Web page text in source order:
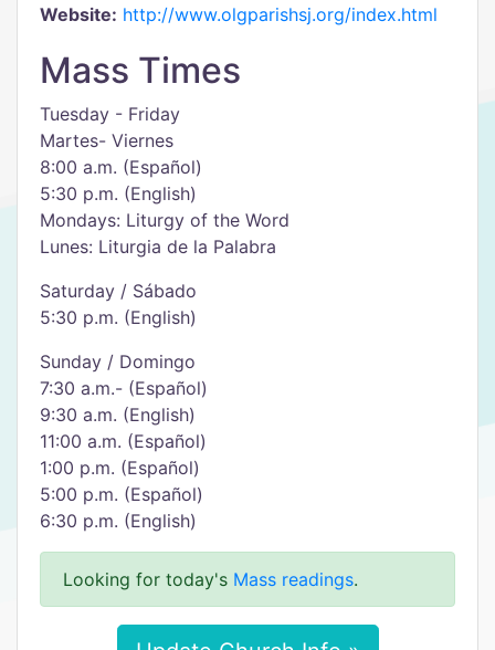
Website: http://www.olgparishsj.org/index.html
Mass Times
Tuesday - Friday
Martes- Viernes
8:00 a.m. (Español)
5:30 p.m. (English)
Mondays: Liturgy of the Word
​Lunes: Liturgia de la Palabra
​Saturday / Sábado
5:30 p.m. (English)
Sunday / Domingo
7:30 a.m.- (Español)
9:30 a.m. (English)
11:00 a.m. (Español)
1:00 p.m. (Español)
5:00 p.m. (Español)
6:30 p.m. (English)
Looking for today's Mass readings.